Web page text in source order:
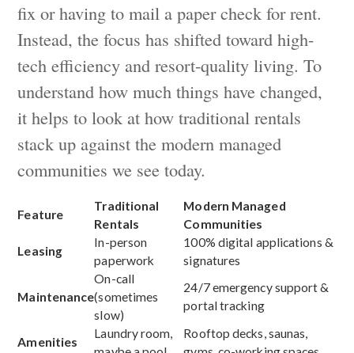
fix or having to mail a paper check for rent.
Instead, the focus has shifted toward high-
tech efficiency and resort-quality living. To
understand how much things have changed,
it helps to look at how traditional rentals
stack up against the modern managed
communities we see today.
Feature
Traditional
Rentals
Modern Managed
Communities
Leasing
In-person
paperwork
100% digital applications &
signatures
Maintenance
On-call
(sometimes
slow)
24/7 emergency support &
portal tracking
Amenities
Laundry room,
Rooftop decks, saunas,